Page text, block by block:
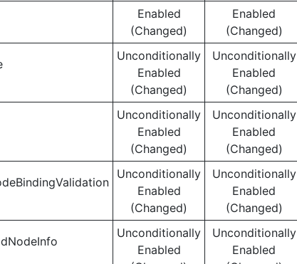
Enabled
(Changed)
Enabled
(Changed)
Unconditionally
Enabled
(Changed)
Unconditionally
Enabled
(Changed)
Unconditionally
Enabled
(Changed)
Unconditionally
Enabled
(Changed)
Unconditionally
Enabled
(Changed)
Unconditionally
Enabled
(Changed)
Unconditionally
Enabled
Unconditionally
Enabled